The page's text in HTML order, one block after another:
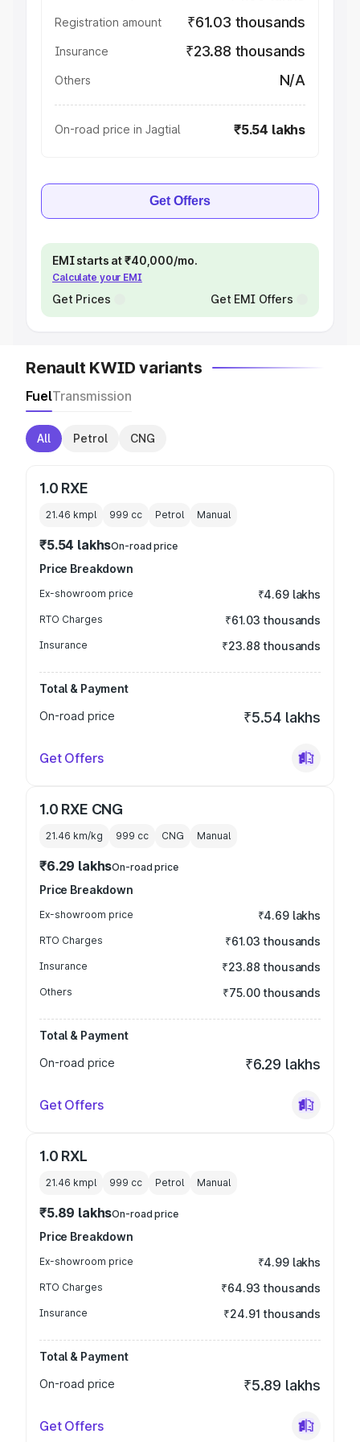
Registration amount ₹61.03 thousands
Insurance ₹23.88 thousands
Others N/A
On-road price in Jagtial ₹5.54 lakhs
Get Offers
EMI starts at ₹40,000/mo.
Calculate your EMI
Get Prices Get EMI Offers
Renault KWID variants
FuelTransmission
All Petrol CNG
1.0 RXE
21.46 kmpl 999 cc Petrol Manual
₹5.54 lakhsOn-road price
Price Breakdown
Ex-showroom price ₹4.69 lakhs
RTO Charges ₹61.03 thousands
Insurance ₹23.88 thousands
Total & Payment
On-road price
₹5.54 lakhs
Get Offers
1.0 RXE CNG
21.46 km/kg 999 cc CNG Manual
₹6.29 lakhsOn-road price
Price Breakdown
Ex-showroom price ₹4.69 lakhs
RTO Charges ₹61.03 thousands
Insurance ₹23.88 thousands
Others ₹75.00 thousands
Total & Payment
On-road price
₹6.29 lakhs
Get Offers
1.0 RXL
21.46 kmpl 999 cc Petrol Manual
₹5.89 lakhsOn-road price
Price Breakdown
Ex-showroom price ₹4.99 lakhs
RTO Charges ₹64.93 thousands
Insurance ₹24.91 thousands
Total & Payment
On-road price
₹5.89 lakhs
Get Offers